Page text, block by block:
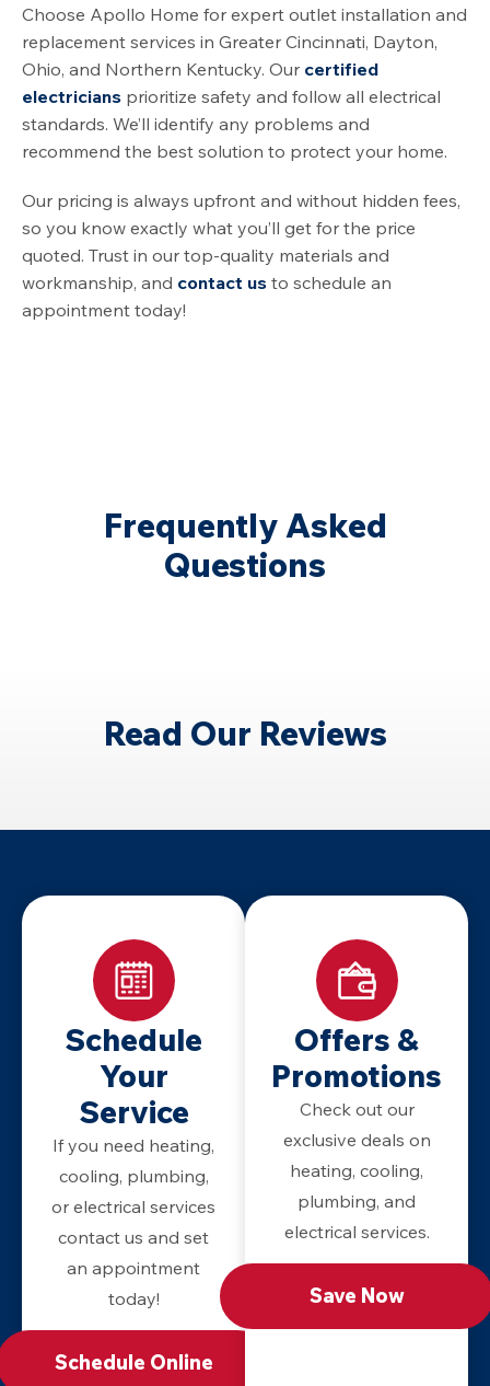
Choose Apollo Home for expert outlet installation and
replacement services in Greater Cincinnati, Dayton,
Ohio, and Northern Kentucky. Our certified
electricians prioritize safety and follow all electrical
standards. We’ll identify any problems and
recommend the best solution to protect your home.
Our pricing is always upfront and without hidden fees,
so you know exactly what you’ll get for the price
quoted. Trust in our top-quality materials and
workmanship, and contact us to schedule an
appointment today!
Frequently Asked
Questions
Read Our Reviews
Schedule
Your
Service
If you need heating,
cooling, plumbing,
or electrical services
contact us and set
an appointment
today!
Schedule Online
Offers &
Promotions
Check out our
exclusive deals on
heating, cooling,
plumbing, and
electrical services.
Save Now